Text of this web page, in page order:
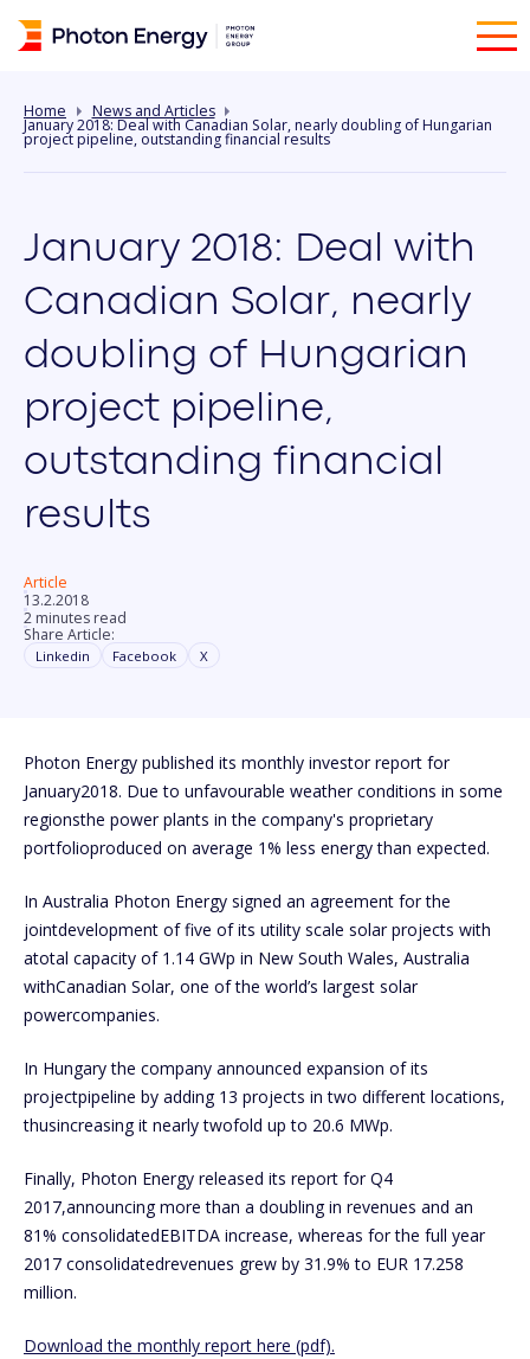
Home News and Articles
January 2018: Deal with Canadian Solar, nearly doubling of Hungarian
project pipeline, outstanding financial results
January 2018: Deal with
Canadian Solar, nearly
doubling of Hungarian
project pipeline,
outstanding financial
results
Article
13.2.2018
2 minutes read
Share Article:
Linkedin Facebook X
Photon Energy published its monthly investor report for
January2018. Due to unfavourable weather conditions in some
regionsthe power plants in the company's proprietary
portfolioproduced on average 1% less energy than expected.
In Australia Photon Energy signed an agreement for the
jointdevelopment of five of its utility scale solar projects with
atotal capacity of 1.14 GWp in New South Wales, Australia
withCanadian Solar, one of the world’s largest solar
powercompanies.
In Hungary the company announced expansion of its
projectpipeline by adding 13 projects in two different locations,
thusincreasing it nearly twofold up to 20.6 MWp.
Finally, Photon Energy released its report for Q4
2017,announcing more than a doubling in revenues and an
81% consolidatedEBITDA increase, whereas for the full year
2017 consolidatedrevenues grew by 31.9% to EUR 17.258
million.
Download the monthly report here (pdf).